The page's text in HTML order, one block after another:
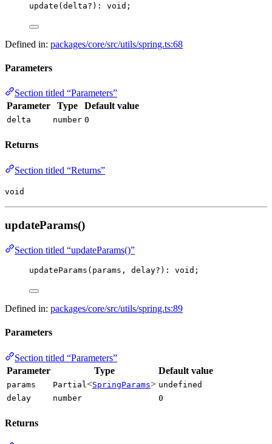
update (delta? ) : void ;
Defined in: packages/core/src/utils/spring.ts:68
Parameters
Section titled “Parameters”
Parameter
Type Default value
delta number 0
Returns
Section titled “Returns”
void
updateParams()
Section titled “updateParams()”
updateParams (params, delay? ) : void ;
Defined in: packages/core/src/utils/spring.ts:89
Parameters
Section titled “Parameters”
Parameter
Type Default value
params Partial <SpringParams> undefined
delay
number 0
Returns